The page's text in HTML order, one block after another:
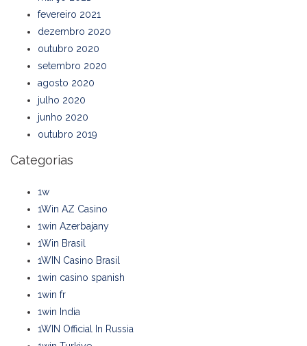
fevereiro 2021
dezembro 2020
outubro 2020
setembro 2020
agosto 2020
julho 2020
junho 2020
outubro 2019
Categorias
1w
1Win AZ Casino
1win Azerbajany
1Win Brasil
1WIN Casino Brasil
1win casino spanish
1win fr
1win India
1WIN Official In Russia